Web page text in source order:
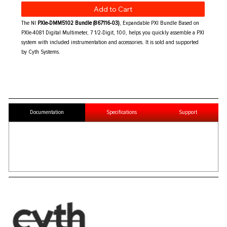
Add to Cart
The NI PXIe-DMM5102 Bundle (867116-03), Expandable PXI Bundle Based on
PXIe-4081 Digital Multimeter, 7 1/2-Digit, 100, helps you quickly assemble a PXI
system with included instrumentation and accessories. It is sold and supported
by Cyth Systems.
Documentation Specifications Support